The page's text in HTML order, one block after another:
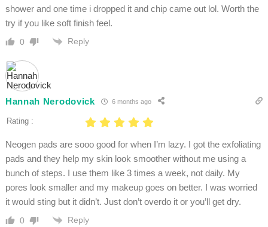
shower and one time i dropped it and chip came out lol. Worth the
try if you like soft finish feel.
0 Reply
Hannah Nerodovick 6 months ago
Rating :
Neogen pads are sooo good for when I’m lazy. I got the exfoliating
pads and they help my skin look smoother without me using a
bunch of steps. I use them like 3 times a week, not daily. My
pores look smaller and my makeup goes on better. I was worried
it would sting but it didn’t. Just don’t overdo it or you’ll get dry.
0 Reply